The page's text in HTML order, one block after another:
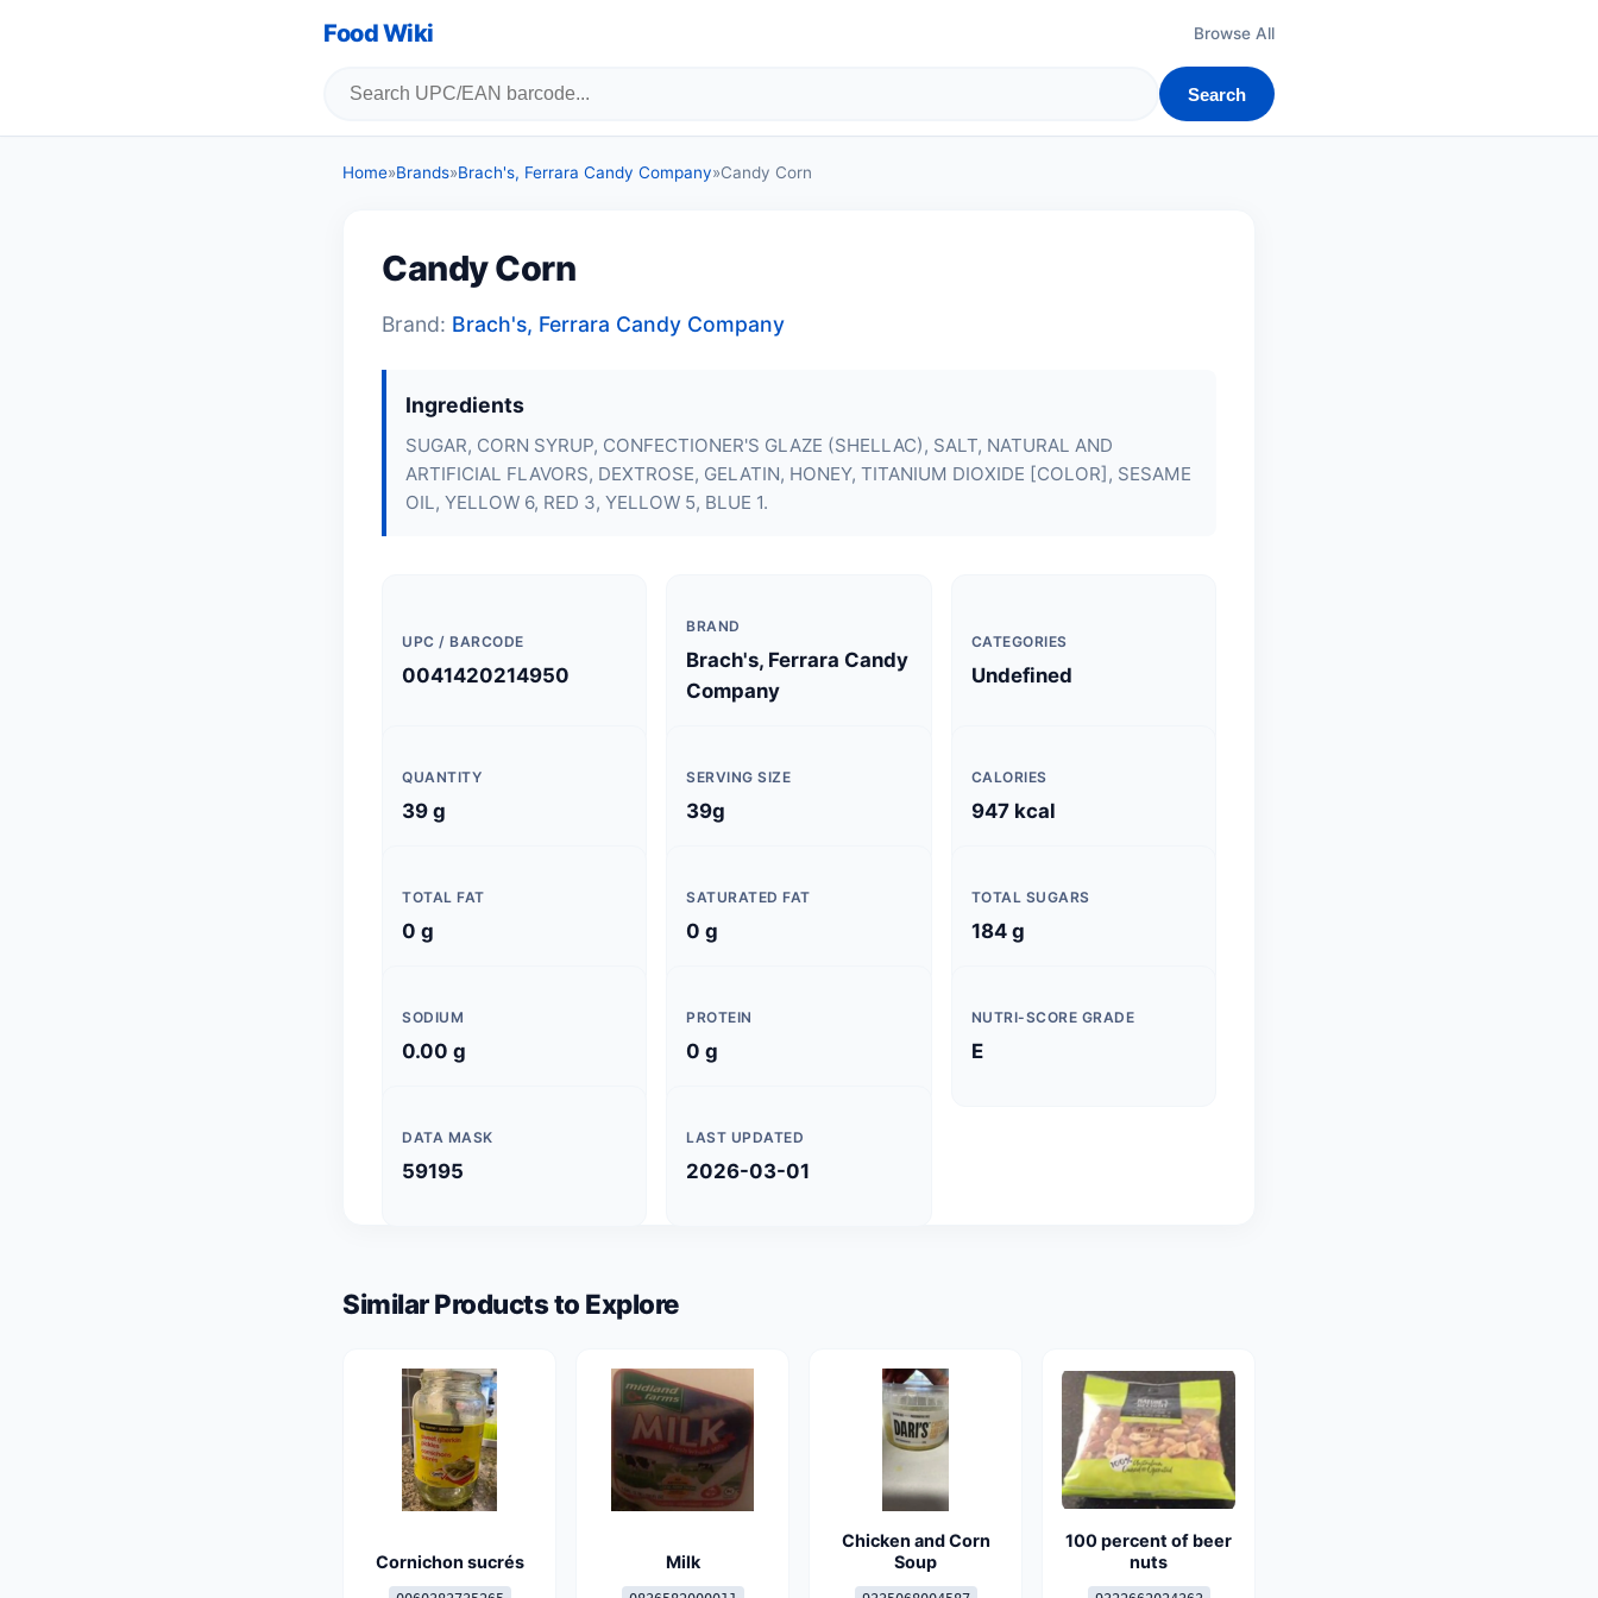
Food Wiki Browse All
Search
Home»Brands»Brach's, Ferrara Candy Company»Candy Corn
Candy Corn
Brand: Brach's, Ferrara Candy Company
Ingredients
SUGAR, CORN SYRUP, CONFECTIONER'S GLAZE (SHELLAC), SALT, NATURAL AND
ARTIFICIAL FLAVORS, DEXTROSE, GELATIN, HONEY, TITANIUM DIOXIDE [COLOR], SESAME
OIL, YELLOW 6, RED 3, YELLOW 5, BLUE 1.
UPC / BARCODE
0041420214950
BRAND
Brach's, Ferrara Candy
Company
CATEGORIES
Undefined
QUANTITY
39 g
SERVING SIZE
39g
CALORIES
947 kcal
TOTAL FAT
0 g
SATURATED FAT
0 g
TOTAL SUGARS
184 g
SODIUM
0.00 g
PROTEIN
0 g
NUTRI-SCORE GRADE
E
DATA MASK
59195
LAST UPDATED
2026-03-01
Similar Products to Explore
Cornichon sucrés Milk
Chicken and Corn
Soup
100 percent of beer
nuts